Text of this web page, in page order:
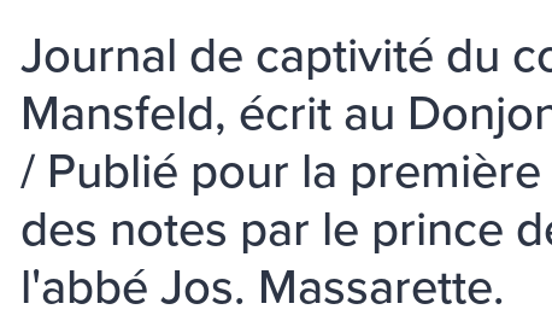
Journal de captivité du
Mansfeld, écrit au
/ Publié pour la
des notes par le prince
l'abbé Jos. Massarette.